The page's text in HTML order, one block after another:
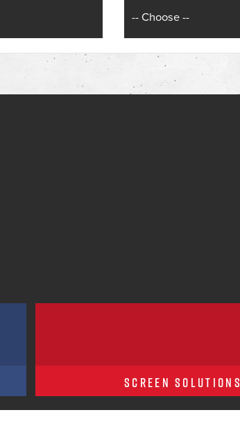
SCREEN SOLUTIONS